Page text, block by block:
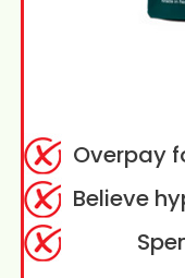
Overpay
Believe